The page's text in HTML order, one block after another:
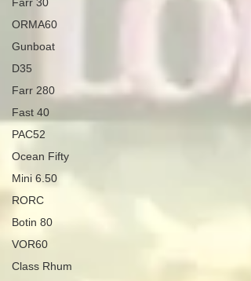
ORMA60
Gunboat
D35
Farr 280
Fast 40
PAC52
Ocean Fifty
Mini 6.50
RORC
Botin 80
VOR60
Class Rhum